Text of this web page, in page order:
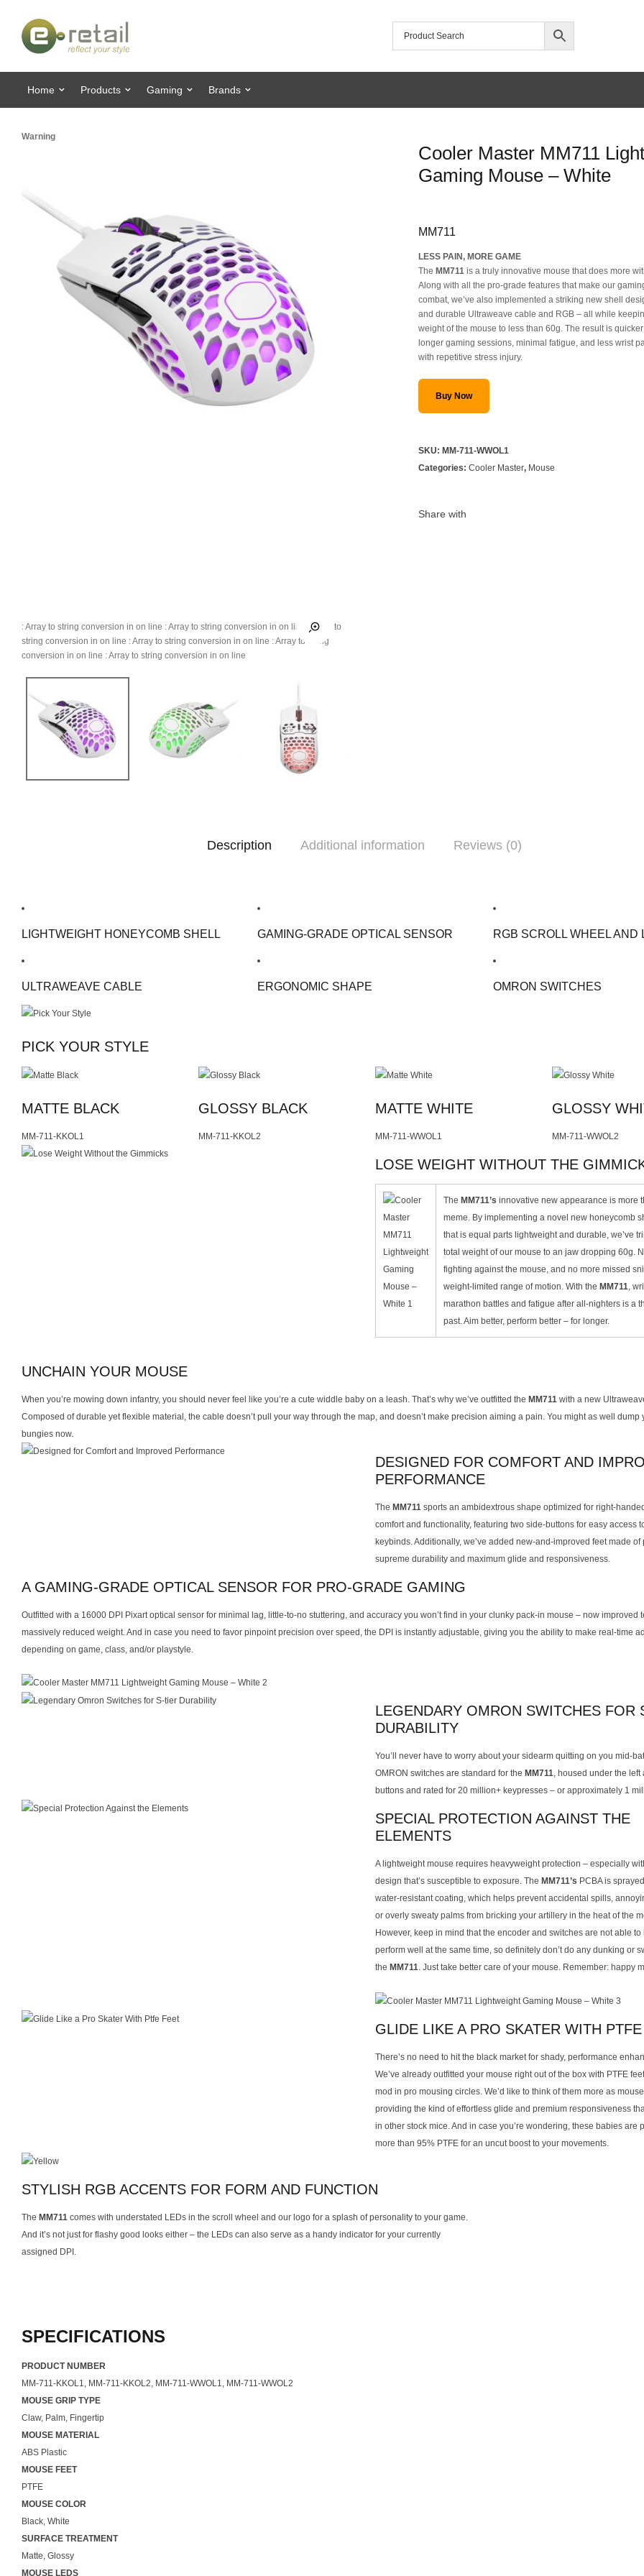
Home Products Gaming Brands
Warning
: Array to string conversion in on line : Array to string conversion in on line
: Array to
string conversion in on line : Array to string conversion in on line : Array to string
conversion in on line : Array to string conversion in on line
Cooler Master MM711
Gaming Mouse – White
price
was:
SAR 155.
price
is:
SAR 139.
MM711
LESS PAIN, MORE GAME
The MM711 is a truly innovative mouse that does more
Along with all the pro-grade features that make our
combat, we’ve also implemented a striking new shell
and durable Ultraweave cable and RGB – all while
weight of the mouse to less than 60g. The result is
longer gaming sessions, minimal fatigue, and less wrist
with repetitive stress injury.
Buy Now
SKU: MM-711-WWOL1
Categories: Cooler Master, Mouse
Share with
Description Additional information Reviews (0)
LIGHTWEIGHT HONEYCOMB SHELL GAMING-GRADE OPTICAL SENSOR RGB SCROLL WHEEL AND
ULTRAWEAVE CABLE ERGONOMIC SHAPE OMRON SWITCHES
PICK YOUR STYLE
MATTE BLACK
MM-711-KKOL1
GLOSSY BLACK
MM-711-KKOL2
MATTE WHITE
MM-711-WWOL1
GLOSSY
MM-711-WWOL2
LOSE WEIGHT WITHOUT THE
The MM711’s innovative new appearance is more
meme. By implementing a novel new honeycomb
that is equal parts lightweight and durable, we’ve
total weight of our mouse to an jaw dropping 60g.
fighting against the mouse, and no more missed
weight-limited range of motion. With the MM711 ,
marathon battles and fatigue after all-nighters is a
past. Aim better, perform better – for longer.
UNCHAIN YOUR MOUSE
When you’re mowing down infantry, you should never feel like you’re a cute widdle baby on a leash. That’s why we’ve outfitted the MM711 with a new
Composed of durable yet flexible material, the cable doesn’t pull your way through the map, and doesn’t make precision aiming a pain. You might as well dump
bungies now.
DESIGNED FOR COMFORT AND
PERFORMANCE
The MM711 sports an ambidextrous shape optimized for right-
comfort and functionality, featuring two side-buttons for easy access
keybinds. Additionally, we’ve added new-and-improved feet made of
supreme durability and maximum glide and responsiveness.
A GAMING-GRADE OPTICAL SENSOR FOR PRO-GRADE GAMING
Outfitted with a 16000 DPI Pixart optical sensor for minimal lag, little-to-no stuttering, and accuracy you won’t find in your clunky pack-in mouse – now improved
massively reduced weight. And in case you need to favor pinpoint precision over speed, the DPI is instantly adjustable, giving you the ability to make real-time
depending on game, class, and/or playstyle.
LEGENDARY OMRON SWITCHES FOR
DURABILITY
You’ll never have to worry about your sidearm quitting on you mid-
OMRON switches are standard for the MM711, housed under the left
buttons and rated for 20 million+ keypresses – or approximately 1
SPECIAL PROTECTION AGAINST THE
ELEMENTS
A lightweight mouse requires heavyweight protection – especially
design that’s susceptible to exposure. The MM711’s PCBA is
water-resistant coating, which helps prevent accidental spills,
or overly sweaty palms from bricking your artillery in the heat of the
However, keep in mind that the encoder and switches are not able
perform well at the same time, so definitely don’t do any dunking or
the MM711. Just take better care of your mouse. Remember: happy
GLIDE LIKE A PRO SKATER WITH
There’s no need to hit the black market for shady, performance
We’ve already outfitted your mouse right out of the box with PTFE
mod in pro mousing circles. We’d like to think of them more as
providing the kind of effortless glide and premium responsiveness
in other stock mice. And in case you’re wondering, these babies are
more than 95% PTFE for an uncut boost to your movements.
STYLISH RGB ACCENTS FOR FORM AND FUNCTION
The MM711 comes with understated LEDs in the scroll wheel and our logo for a splash of personality to your game.
And it’s not just for flashy good looks either – the LEDs can also serve as a handy indicator for your currently
assigned DPI.
SPECIFICATIONS
PRODUCT NUMBER
MM-711-KKOL1, MM-711-KKOL2, MM-711-WWOL1, MM-711-WWOL2
MOUSE GRIP TYPE
Claw, Palm, Fingertip
MOUSE MATERIAL
ABS Plastic
MOUSE FEET
PTFE
MOUSE COLOR
Black, White
SURFACE TREATMENT
Matte, Glossy
MOUSE LEDS